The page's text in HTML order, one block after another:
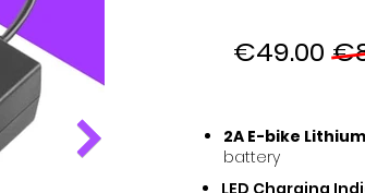
€49.00
2A E-bike
battery
LED Charging